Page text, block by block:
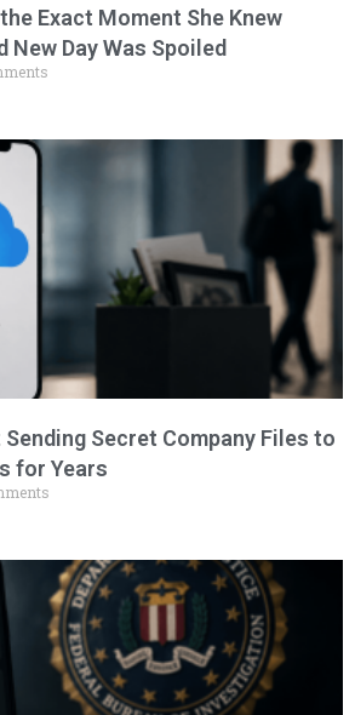
Exact Moment She Knew
New Day Was Spoiled
Secret Company Files to
for Years